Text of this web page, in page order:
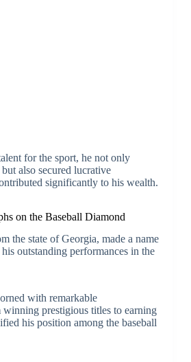
for the sport, he not only
also secured lucrative
significantly to his wealth.
on the Baseball Diamond
the state of Georgia, made a name
outstanding performances in the
with remarkable
winning prestigious titles to earning
his position among the baseball